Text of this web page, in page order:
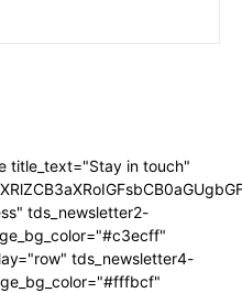
title_text="Stay in touch"
tds_newsletter2-
tds_newsletter4-